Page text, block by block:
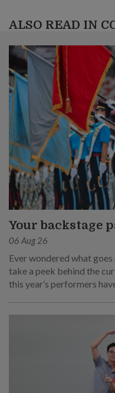
ALSO READ IN
Your backstage
06 Aug 26
Ever wondered what
take a peek behind the
this year’s performers